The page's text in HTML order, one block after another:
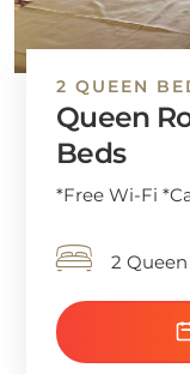
2 QUEEN
Queen
Beds
*Free Wi-Fi
2